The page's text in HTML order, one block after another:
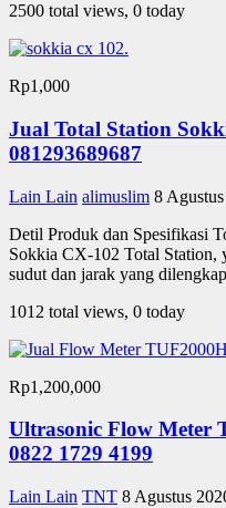
2500 total views, 0 today
Rp1,000
Jual Total Station
081293689687
Lain Lain alimuslim 8
Detil Produk dan Spesifikasi
Sokkia CX-102 Total Station,
sudut dan jarak yang
1012 total views, 0 today
Rp1,200,000
Ultrasonic Flow Meter
0822 1729 4199
Lain Lain TNT 8 Agustus